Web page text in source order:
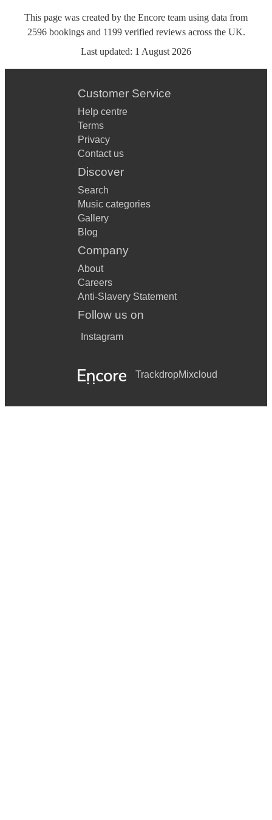
This page was created by the Encore team using data from
2596 bookingsand 1199 verified reviewsacross the UK.
Last updated: 1 August 2026
Customer Service
Help centre
Terms
Privacy
Contact us
Discover
Search
Music categories
Gallery
Blog
Company
About
Careers
Anti-Slavery Statement
Follow us on
Instagram
TrackdropMixcloud